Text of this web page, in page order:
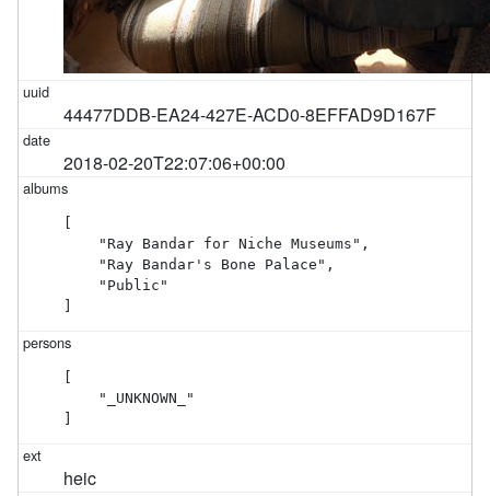
44477DDB-EA24-427E-ACD0-8EFFAD9D167F
2018-02-20T22:07:06+00:00
[
    "Ray Bandar for Niche Museums",
    "Ray Bandar's Bone Palace",
    "Public"
]
[
    "_UNKNOWN_"
]
heic